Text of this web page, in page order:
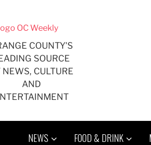
COUNTY'S
SOURCE
NEWS, CULTURE
AND
NEWS FOOD & DRINK